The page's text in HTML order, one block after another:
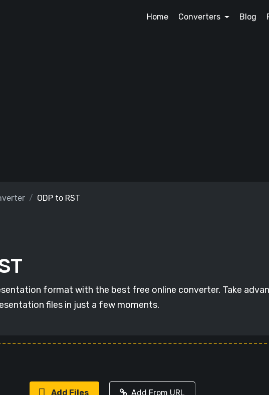
Home Converters Blog
ODP to RST
format with the best free online converter. Take
files in just a few moments.
Add Files Add From URL